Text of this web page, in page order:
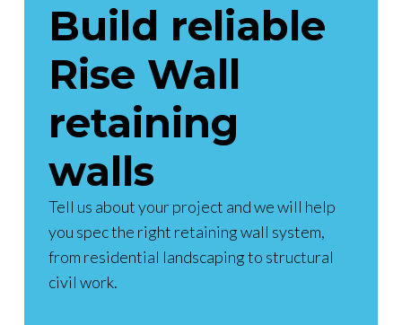
Build reliable
Rise Wall
retaining
walls
Tell us about your project and we will help
you spec the right retaining wall system,
from residential landscaping to structural
civil work.